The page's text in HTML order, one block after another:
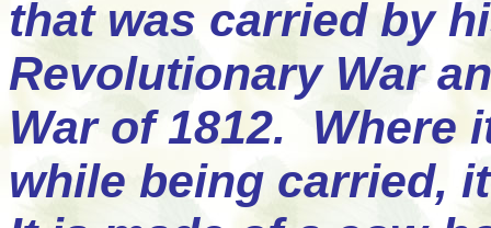
that was carried by
Revolutionary War
War of 1812. Where
while being carried,